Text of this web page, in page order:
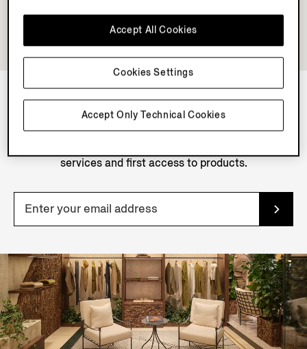
NEWSLETTER
services and first access to products.
Accept Only Technical Cookies
Accept All Cookies
Cookies Settings